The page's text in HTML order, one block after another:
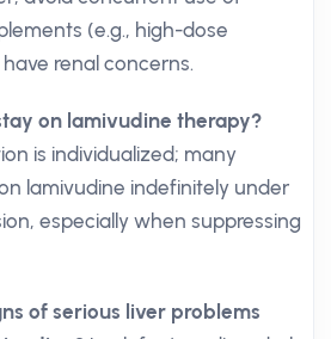
(e.g., high-dose
renal concerns.
on lamivudine therapy?
is individualized; many
lamivudine indefinitely under
especially when suppressing
of serious liver problems